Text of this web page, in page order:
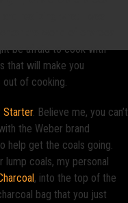
be afraid to cook with
that will make you
of cooking.
Starter. Believe me, you can’t
the Weber brand
help get the coals going.
lump coals, my personal
, into the top of the
bag that you just